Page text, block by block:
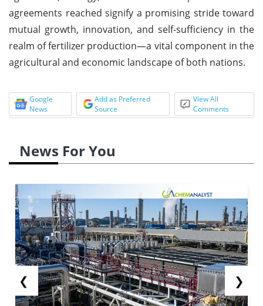
agreements reached signify a promising stride toward
mutual growth, innovation, and self-sufficiency in the
realm of fertilizer production—a vital component in the
agricultural and economic landscape of both nations.
Google
News
Add as Preferred
Source
View All
Comments
News For You
❮ ❯